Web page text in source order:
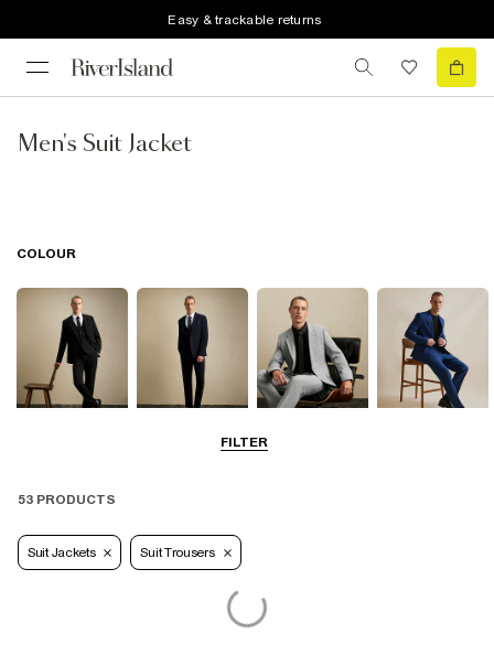
Easy & trackable returns
Men's Suit Jacket
FILTER
COLOUR
Grey
53 PRODUCTS
Suit Jackets Suit Trousers